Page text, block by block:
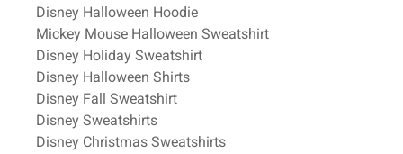
Disney Halloween Hoodie
Mickey Mouse Halloween Sweatshirt
Disney Holiday Sweatshirt
Disney Halloween Shirts
Disney Fall Sweatshirt
Disney Sweatshirts
Disney Christmas Sweatshirts